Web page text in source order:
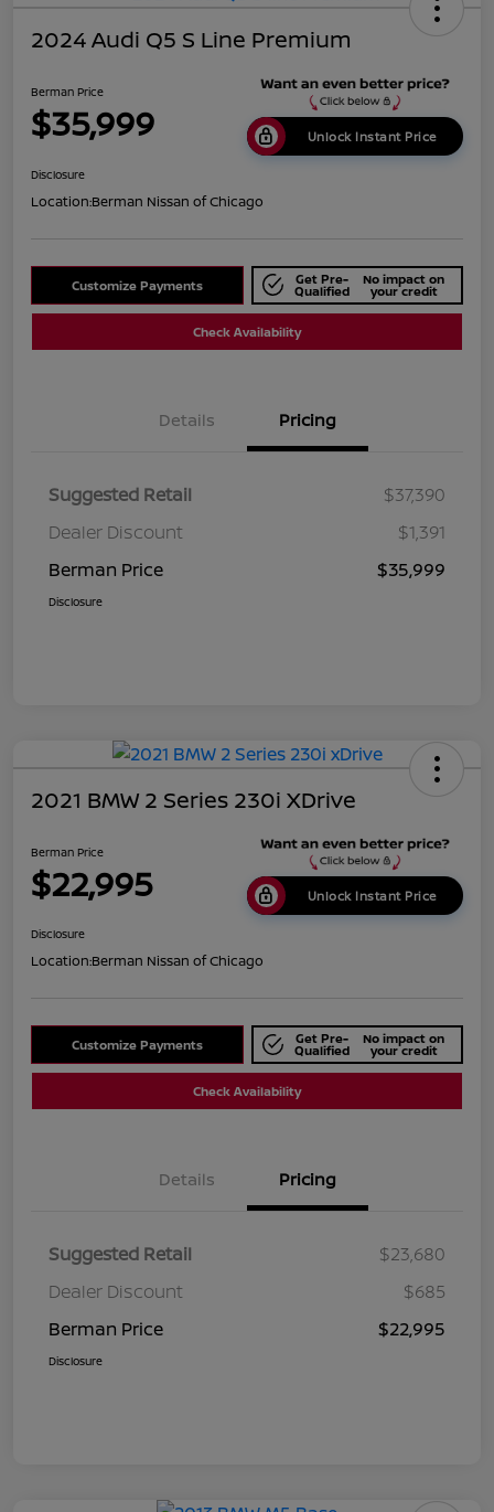
2024 Audi Q5 S Line Premium
Berman Price
$35,999 Unlock Instant Price
Disclosure
Location:Berman Nissan of Chicago
Customize Payments Get Pre-
Qualified
No impact on
your credit
Check Availability
Details Pricing
Suggested Retail
$37,390
Dealer Discount
$1,391
Berman Price
$35,999
Disclosure
2021 BMW 2 Series 230i XDrive
Berman Price
$22,995 Unlock Instant Price
Disclosure
Location:Berman Nissan of Chicago
Customize Payments Get Pre-
Qualified
No impact on
your credit
Check Availability
Details Pricing
Suggested Retail
$23,680
Dealer Discount
$685
Berman Price
$22,995
Disclosure